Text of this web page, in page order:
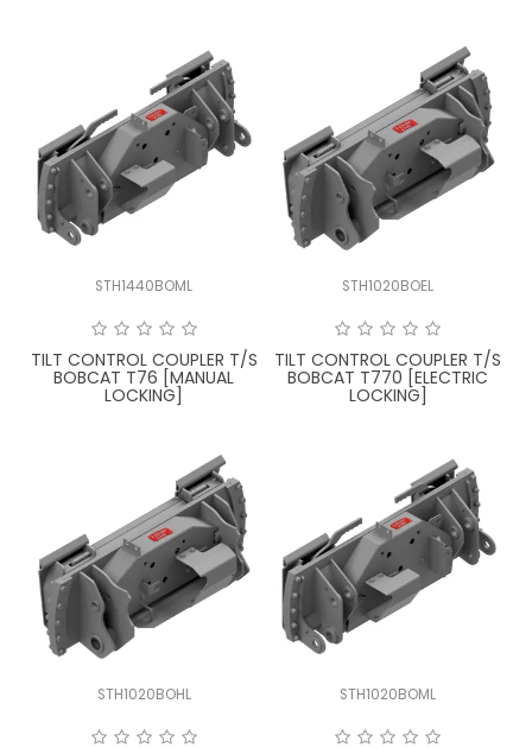
STH1440BOML
TILT CONTROL COUPLER T/S
BOBCAT T76 [MANUAL
LOCKING]
STH1020BOEL
TILT CONTROL COUPLER T/S
BOBCAT T770 [ELECTRIC
LOCKING]
STH1020BOHL STH1020BOML